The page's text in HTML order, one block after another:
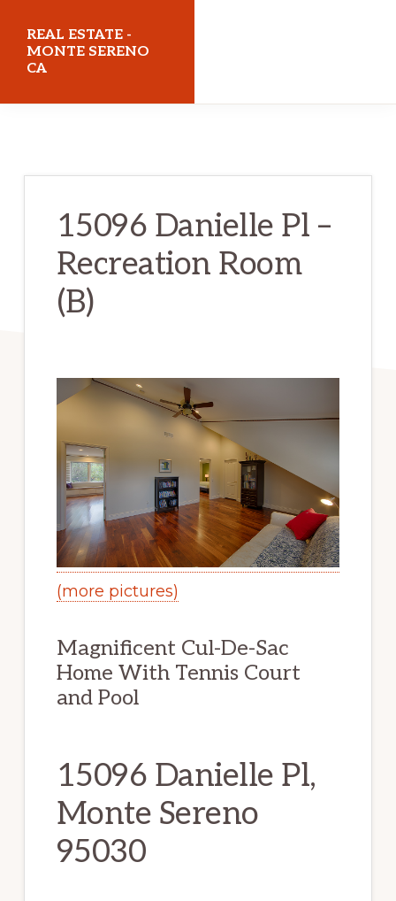
main
content
primary
sidebar
REAL ESTATE -
MONTE SERENO
CA
15096 Danielle Pl –
Recreation Room
(B)
(more pictures)
Magnificent Cul-De-Sac
Home With Tennis Court
and Pool
15096 Danielle Pl,
Monte Sereno
95030